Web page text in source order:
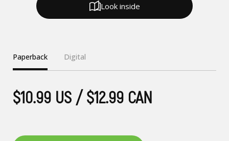
Paperback Digital
$10.99 US / $12.99 CAN
Look inside